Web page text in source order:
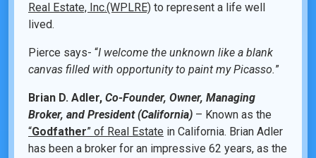
Real Estate, Inc.(WPLRE) to represent a life well
lived.
Pierce says- “I welcome the unknown like a blank
canvas filled with opportunity to paint my Picasso.”
Brian D. Adler, Co-Founder, Owner, Managing
Broker, and President (California) – Known as the
“Godfather” of Real Estate in California. Brian Adler
has been a broker for an impressive 62 years, as the